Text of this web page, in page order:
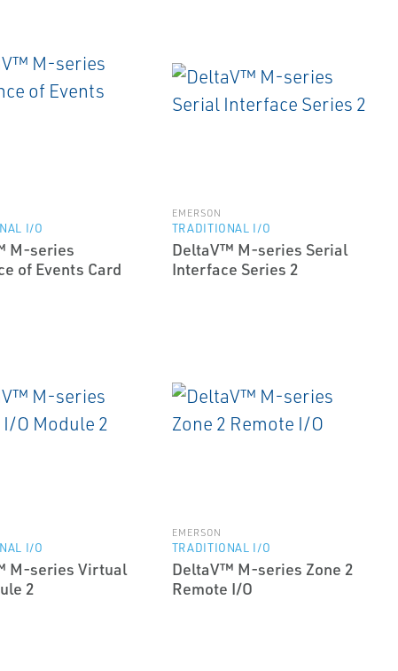
I/O
M-series
of Events Card
EMERSON
TRADITIONAL I/O
DeltaV™ M-series Serial
Interface Series 2
I/O
M-series Virtual
2
EMERSON
TRADITIONAL I/O
DeltaV™ M-series Zone 2
Remote I/O